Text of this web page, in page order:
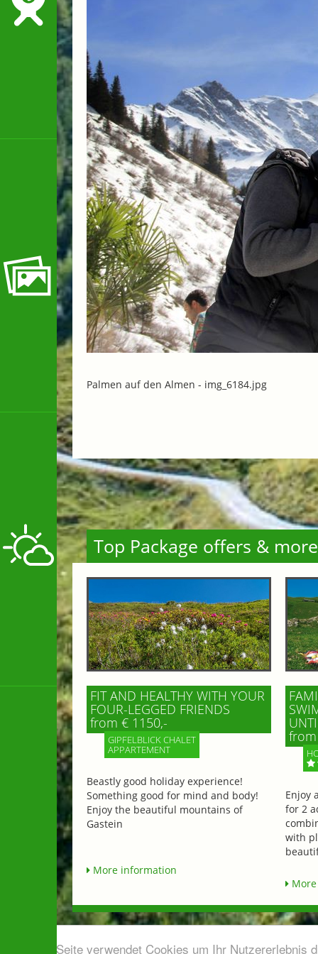
Diese Seite verwendet Cookies um Ihr Nutzererlebnis
Palmen auf den Almen - img_6184.jpg
Top Package offers & more
FIT AND HEALTHY WITH YOUR
FOUR-LEGGED FRIENDS
from € 1150,-
GIPFELBLICK CHALET
APPARTEMENT
Beastly good holiday experience!
Something good for mind and body!
Enjoy the beautiful mountains of
Gastein
More information
Enjoy
for 2
with